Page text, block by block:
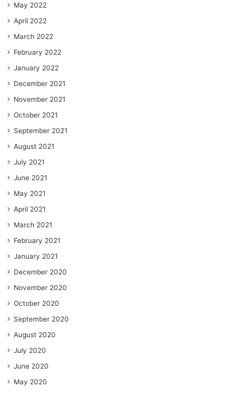
May 2022
April 2022
March 2022
February 2022
January 2022
December 2021
November 2021
October 2021
September 2021
August 2021
July 2021
June 2021
May 2021
April 2021
March 2021
February 2021
January 2021
December 2020
November 2020
October 2020
September 2020
August 2020
July 2020
June 2020
May 2020